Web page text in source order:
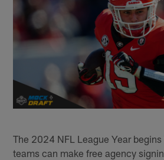
The 2024 NFL League Year
teams can make free agency